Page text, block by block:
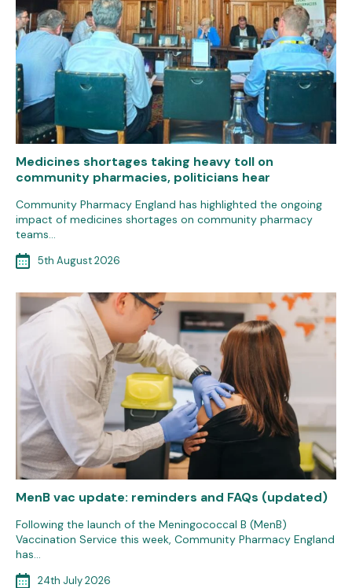
Medicines shortages taking heavy toll on
community pharmacies, politicians hear
Community Pharmacy England has highlighted the ongoing
impact of medicines shortages on community pharmacy
teams…
5th August 2026
MenB vac update: reminders and FAQs (updated)
Following the launch of the Meningococcal B (MenB)
Vaccination Service this week, Community Pharmacy England
has…
24th July 2026